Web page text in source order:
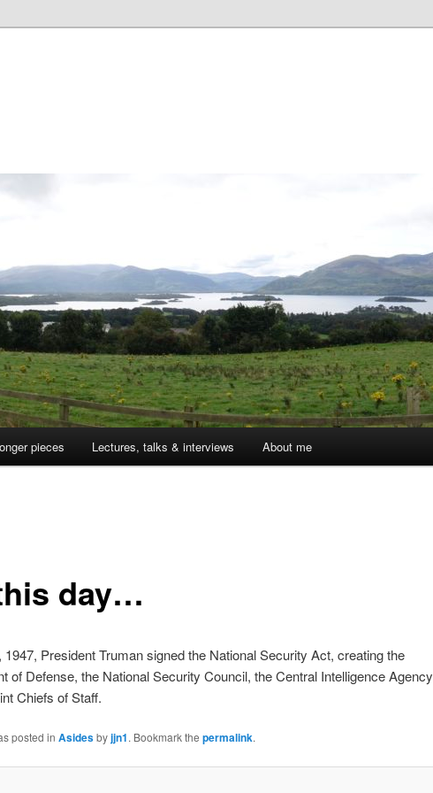
pieces Lectures, talks & interviews About me
day…
President Truman signed the National Security Act, creating the
of Defense, the National Security Council, the Central Intelligence Agency
Chiefs of Staff.
posted in Asidesbyjjn1. Bookmark the permalink.